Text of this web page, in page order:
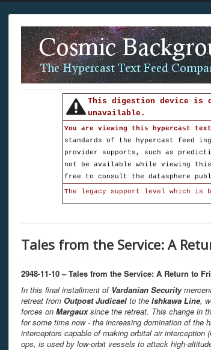
This digestion device is
unavailable.
You are viewing this hypercast
standards of the hypercast feed
provider supports, such as
not be available while viewing
free to consult the datasphere
The legacy support level which is
Tales from the Service: A
2948-11-10 – Tales from the Service: A Return to
In this final installment of Vardanian Security
retreat from Outpost Judicael to the Ishkawa Line,
forces on Margauxsince the retreat. This change in
for some time now - the increasing domination of the
interceptors capable of making orbital air
ops, is used by low-orbit vessels to attack high-